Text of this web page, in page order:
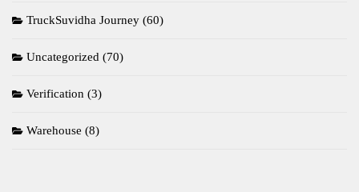
TruckSuvidha Journey (60)
Uncategorized (70)
Verification (3)
Warehouse (8)